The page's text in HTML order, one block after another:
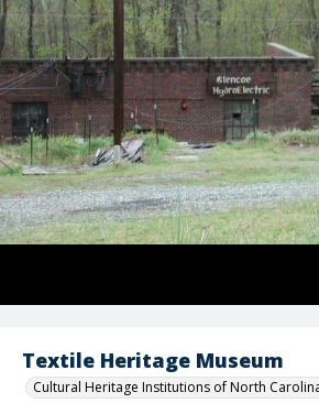
Textile Heritage Museum
Cultural Heritage Institutions of North